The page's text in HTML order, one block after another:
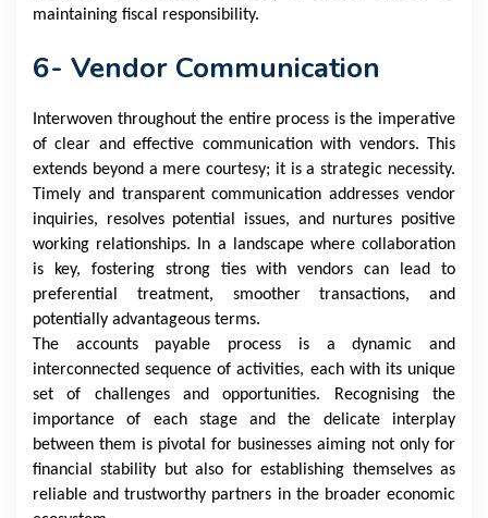
maintaining fiscal responsibility.
6- Vendor Communication
Interwoven throughout the entire process is the imperative
of clear and effective communication with vendors. This
extends beyond a mere courtesy; it is a strategic necessity.
Timely and transparent communication addresses vendor
inquiries, resolves potential issues, and nurtures positive
working relationships. In a landscape where collaboration
is key, fostering strong ties with vendors can lead to
preferential treatment, smoother transactions, and
potentially advantageous terms.
The accounts payable process is a dynamic and
interconnected sequence of activities, each with its unique
set of challenges and opportunities. Recognising the
importance of each stage and the delicate interplay
between them is pivotal for businesses aiming not only for
financial stability but also for establishing themselves as
reliable and trustworthy partners in the broader economic